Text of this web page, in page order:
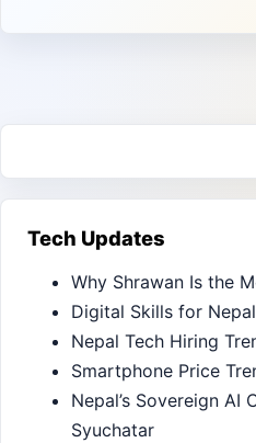
Tech Updates
Why Shrawan Is the
Digital Skills for
Nepal Tech Hiring
Smartphone Price
Nepal’s Sovereign AI
Syuchatar